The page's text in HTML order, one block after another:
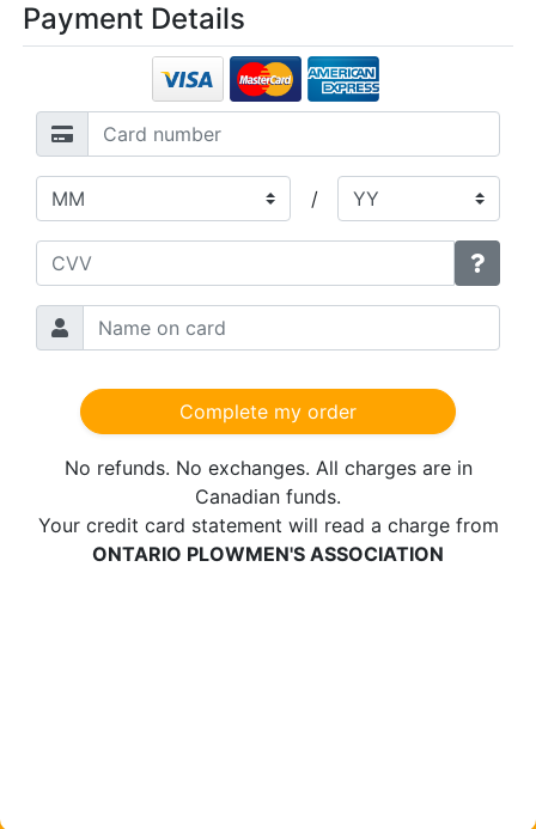
Payment Details
/
Complete my order
No refunds. No exchanges. All charges are in
Canadian funds.
Your credit card statement will read a charge from
ONTARIO PLOWMEN'S ASSOCIATION